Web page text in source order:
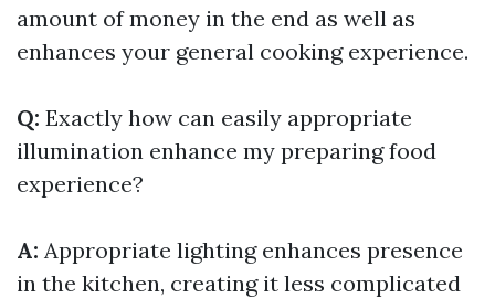
amount of money in the end as well as
enhances your general cooking experience.
Q: Exactly how can easily appropriate
illumination enhance my preparing food
experience?
A: Appropriate lighting enhances presence
in the kitchen, creating it less complicated